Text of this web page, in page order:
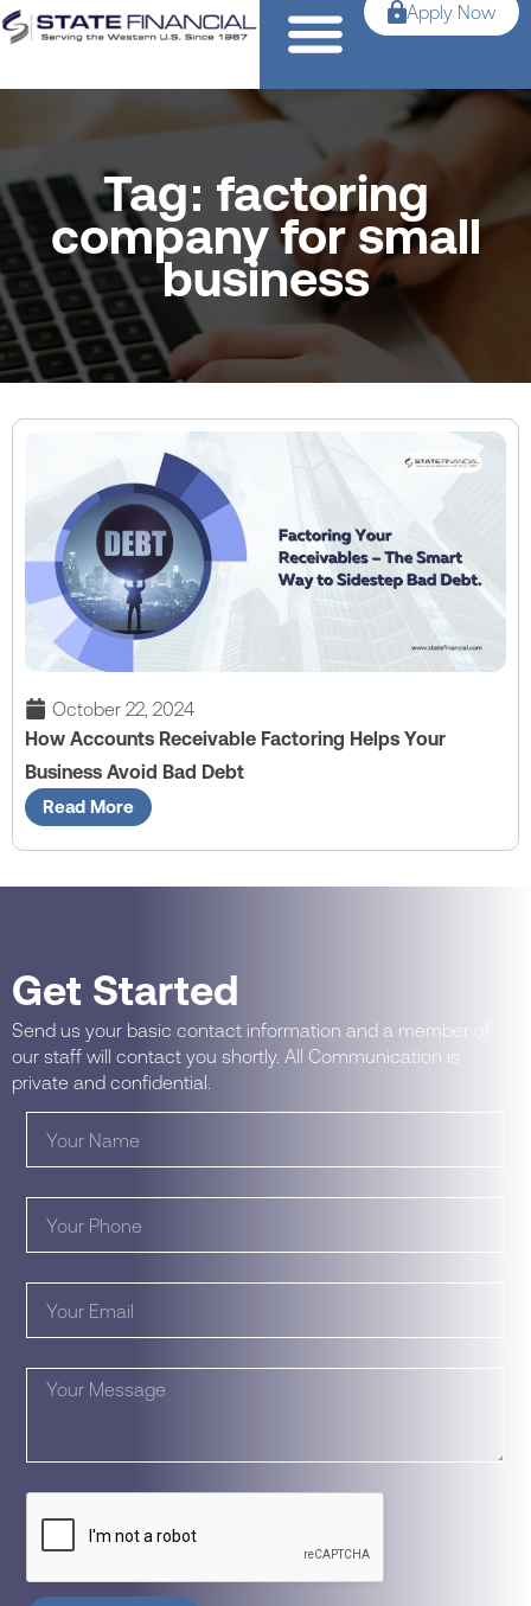
Apply Now
Tag: factoring
company for small
business
October 22, 2024
How Accounts Receivable Factoring Helps Your
Business Avoid Bad Debt
Read More
Get Started
Send us your basic contact information and a member of
our staff will contact you shortly. All Communication is
private and confidential.